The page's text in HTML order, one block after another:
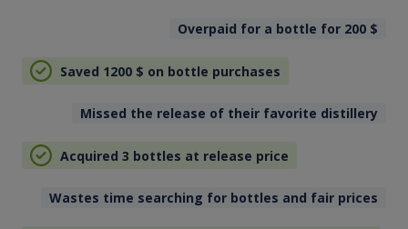
Overpaid for a bottle for 200 $
Saved 1200 $ on bottle purchases
Missed the release of their favorite distillery
Acquired 3 bottles at release price
Wastes time searching for bottles and fair prices